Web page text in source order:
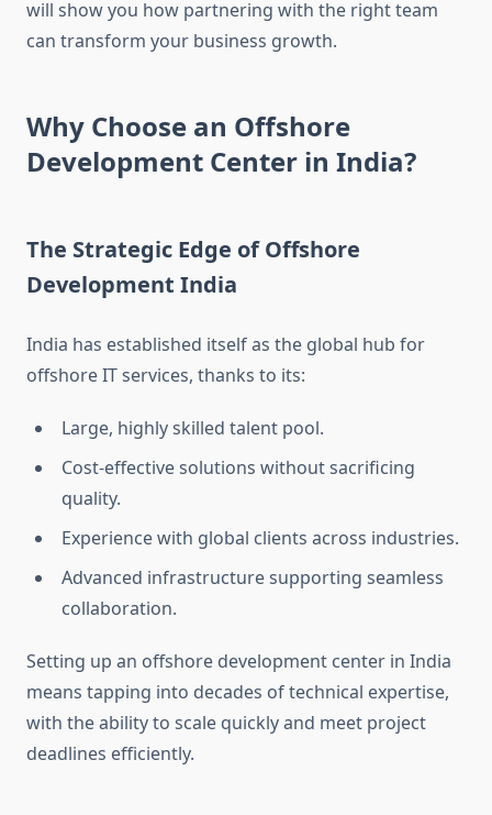
will show you how partnering with the right team
can transform your business growth.
Why Choose an Offshore
Development Center in India?
The Strategic Edge of Offshore
Development India
India has established itself as the global hub for
offshore IT services, thanks to its:
Large, highly skilled talent pool.
Cost-effective solutions without sacrificing
quality.
Experience with global clients across industries.
Advanced infrastructure supporting seamless
collaboration.
Setting up an offshore development center in India
means tapping into decades of technical expertise,
with the ability to scale quickly and meet project
deadlines efficiently.